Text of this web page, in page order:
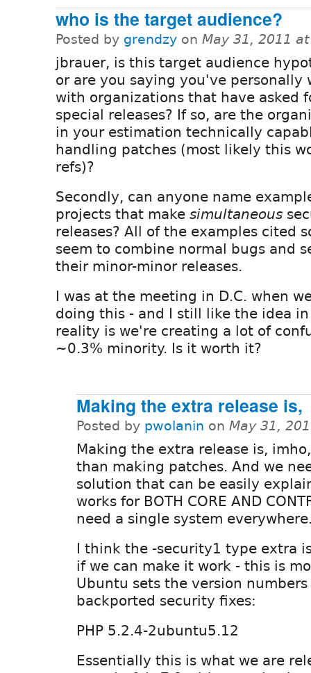
who is the target audience?
Posted by grendzy on May 31, 2011
jbrauer, is this target audience
or are you saying you've personally
with organizations that have asked
special releases? If so, are the
in your estimation technically
handling patches (most likely this
refs)?
Secondly, can anyone name
projects that make simultaneous
releases? All of the examples cited
seem to combine normal bugs and
their minor-minor releases.
I was at the meeting in D.C. when
doing this - and I still like the idea
reality is we're creating a lot of
~0.3% minority. Is it worth it?
Making the extra release is,
Posted by pwolanin on May 31,
Making the extra release is,
than making patches. And we
solution that can be easily
works for BOTH CORE AND
need a single system
I think the -security1 type extra
if we can make it work - this is
Ubuntu sets the version
backported security fixes:
PHP 5.2.4-2ubuntu5.12
Essentially this is what we are